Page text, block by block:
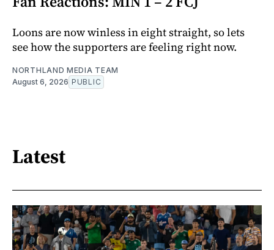
Loons are now winless in eight straight, so lets
see how the supporters are feeling right now.
NORTHLAND MEDIA TEAM
August 6, 2026 PUBLIC
Latest